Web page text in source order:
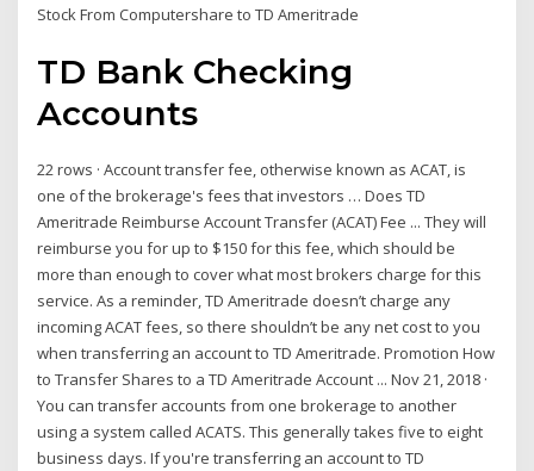
Stock From Computershare to TD Ameritrade
TD Bank Checking
Accounts
22 rows · Account transfer fee, otherwise known as ACAT, is
one of the brokerage's fees that investors … Does TD
Ameritrade Reimburse Account Transfer (ACAT) Fee ... They will
reimburse you for up to $150 for this fee, which should be
more than enough to cover what most brokers charge for this
service. As a reminder, TD Ameritrade doesn’t charge any
incoming ACAT fees, so there shouldn’t be any net cost to you
when transferring an account to TD Ameritrade. Promotion How
to Transfer Shares to a TD Ameritrade Account ... Nov 21, 2018 ·
You can transfer accounts from one brokerage to another
using a system called ACATS. This generally takes five to eight
business days. If you're transferring an account to TD